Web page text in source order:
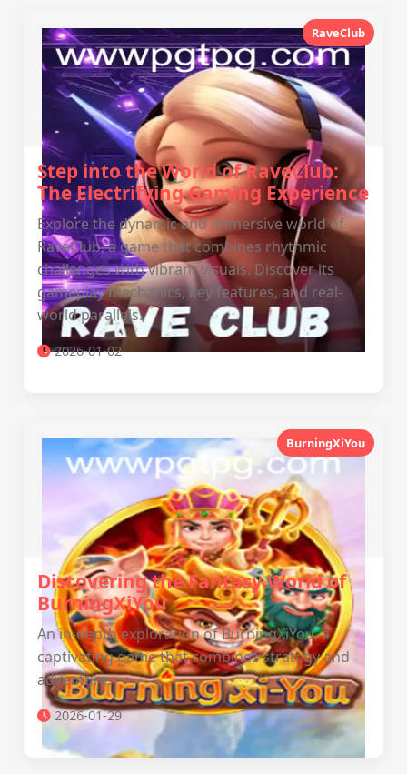
RaveClub
Step into the World of RaveClub:
The Electrifying Gaming Experience
Explore the dynamic and immersive world of
RaveClub, a game that combines rhythmic
challenges with vibrant visuals. Discover its
gameplay mechanics, key features, and real-
world parallels.
2026-01-02
BurningXiYou
Discovering the Fantasy World of
BurningXiYou
An in-depth exploration of BurningXiYou, a
captivating game that combines strategy and
adventure.
2026-01-29